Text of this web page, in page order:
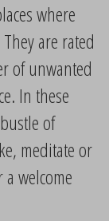
where
are rated
of unwanted
In these
of
meditate or
welcome